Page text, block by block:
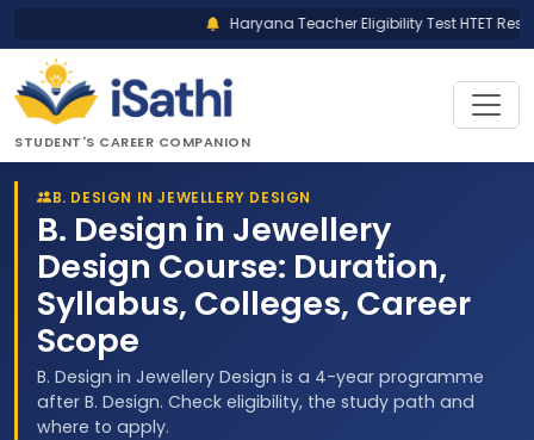
Haryana Teacher Eligibility Test HTET Result
STUDENT'S CAREER COMPANION
B. DESIGN IN JEWELLERY DESIGN
B. Design in Jewellery
Design Course: Duration,
Syllabus, Colleges, Career
Scope
B. Design in Jewellery Design is a 4-year programme
after B. Design. Check eligibility, the study path and
where to apply.